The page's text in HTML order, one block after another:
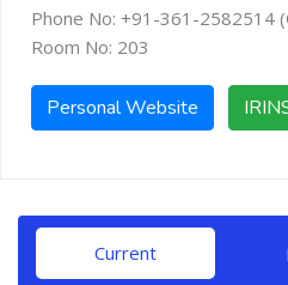
Phone No: +91-361-2582514
Room No: 203
Personal Website
Current